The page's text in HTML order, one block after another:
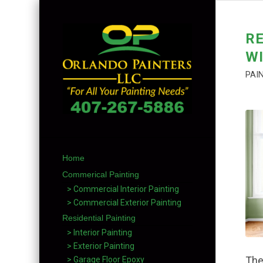
Home
Commerical Painting
> Commercial Interior Painting
> Commercial Exterior Painting
Residential Painting
> Interior Painting
> Exterior Painting
> Garage Floor Epoxy